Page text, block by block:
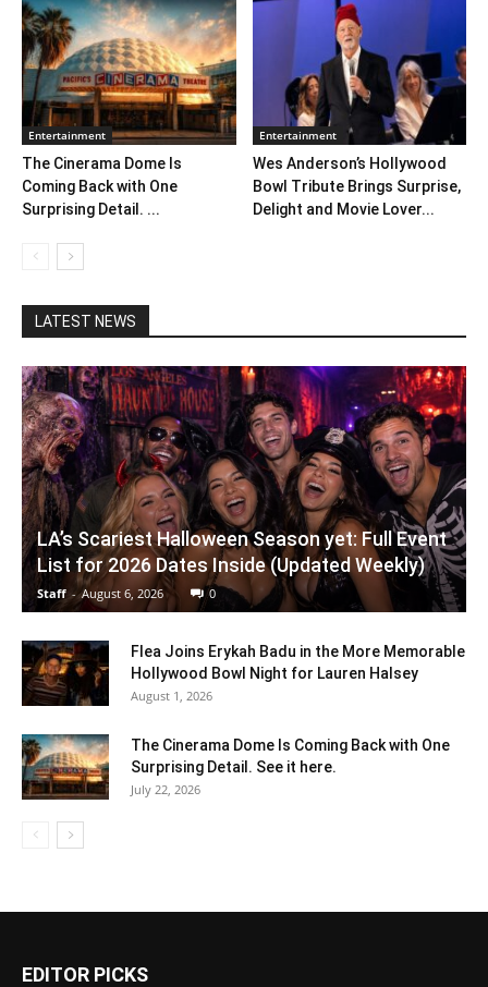
Entertainment
The Cinerama Dome Is
Coming Back with One
Surprising Detail. ...
Entertainment
Wes Anderson’s Hollywood
Bowl Tribute Brings Surprise,
Delight and Movie Lover...
LATEST NEWS
LA’s Scariest Halloween Season yet: Full Event
List for 2026 Dates Inside (Updated Weekly)
Staff - August 6, 2026 0
Flea Joins Erykah Badu in the More Memorable
Hollywood Bowl Night for Lauren Halsey
August 1, 2026
The Cinerama Dome Is Coming Back with One
Surprising Detail. See it here.
July 22, 2026
EDITOR PICKS